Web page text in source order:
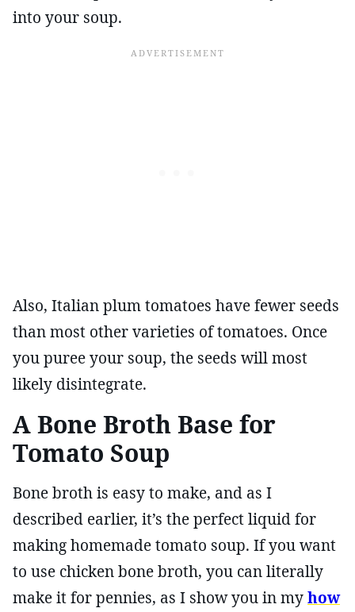
into your soup.
Also, Italian plum tomatoes have fewer seeds
than most other varieties of tomatoes. Once
you puree your soup, the seeds will most
likely disintegrate.
A Bone Broth Base for
Tomato Soup
Bone broth is easy to make, and as I
described earlier, it’s the perfect liquid for
making homemade tomato soup. If you want
to use chicken bone broth, you can literally
make it for pennies, as I show you in myhow